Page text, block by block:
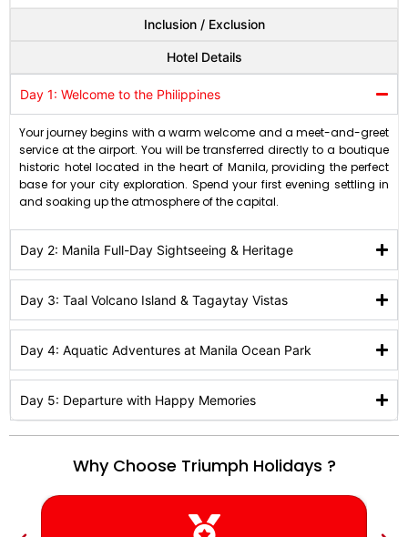
Inclusion / Exclusion
Hotel Details
Day 1: Welcome to the Philippines
Your journey begins with a warm welcome and a meet-and-greet
service at the airport. You will be transferred directly to a boutique
historic hotel located in the heart of Manila, providing the perfect
base for your city exploration. Spend your first evening settling in
and soaking up the atmosphere of the capital.
Day 2: Manila Full-Day Sightseeing & Heritage
Day 3: Taal Volcano Island & Tagaytay Vistas
Day 4: Aquatic Adventures at Manila Ocean Park
Day 5: Departure with Happy Memories
Why Choose Triumph Holidays ?